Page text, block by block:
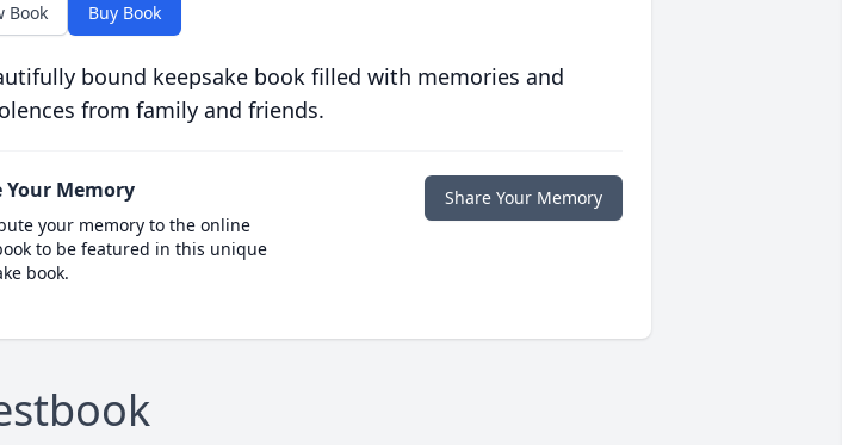
Book Buy Book
bound keepsake book filled with memories and
from family and friends.
Your Memory
your memory to the online
to be featured in this unique
book.
Share Your Memory